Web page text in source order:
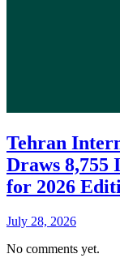
Tehran
Draws 8,755
for 2026
July 28, 2026
No comments yet.